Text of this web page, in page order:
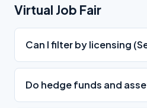
Virtual Job Fair
Can I filter by licensing
Do hedge funds and